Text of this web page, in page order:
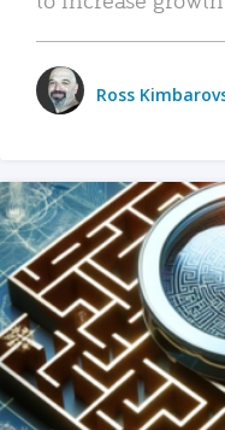
Ross